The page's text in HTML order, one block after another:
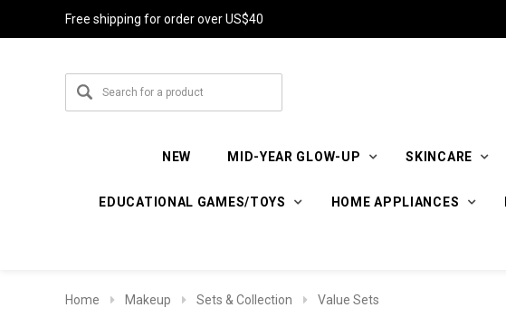
Free shipping for order over US$40
NEW MID-YEAR GLOW-UP SKINCARE
EDUCATIONAL GAMES/TOYS HOME APPLIANCES
Home Makeup Sets & Collection Value Sets